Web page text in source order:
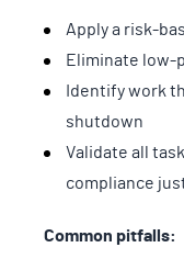
Apply a risk-
Eliminate low-
Identify work
shutdown
Validate all
compliance
Common pitfalls: